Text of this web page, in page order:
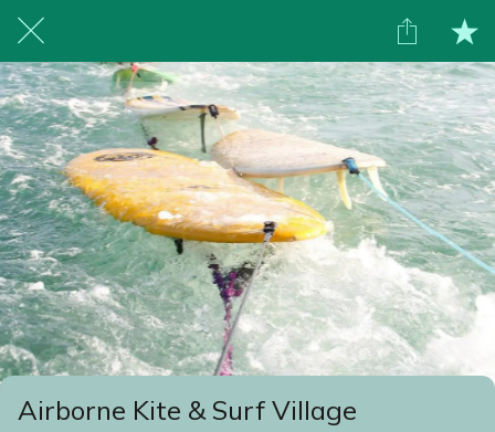
Airborne Kite & Surf Village